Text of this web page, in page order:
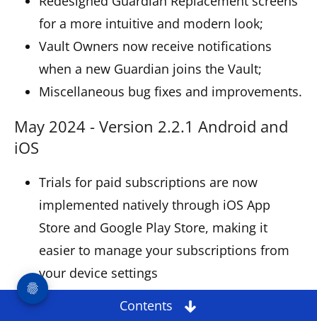
for a more intuitive and modern look;
Vault Owners now receive notifications
when a new Guardian joins the Vault;
Miscellaneous bug fixes and improvements.
May 2024 - Version 2.2.1 Android and
iOS
Trials for paid subscriptions are now
implemented natively through iOS App
Store and Google Play Store, making it
easier to manage your subscriptions from
your device settings
Redesigned Settings for a more intuitive
Contents